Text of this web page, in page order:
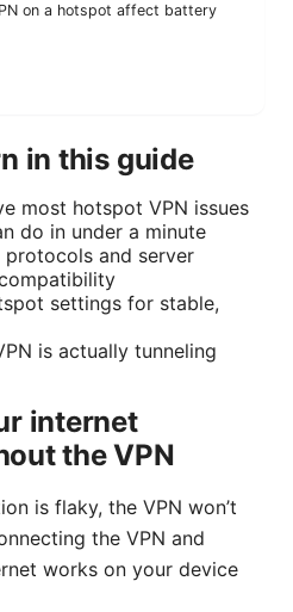
on a hotspot affect battery
in this guide
most hotspot VPN issues
do in under a minute
protocols and server
settings for stable,
is actually tunneling
internet
the VPN
is flaky, the VPN won’t
the VPN and
works on your device